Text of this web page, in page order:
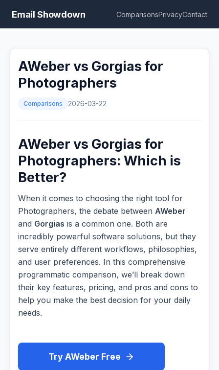
Email Showdown ComparisonsPrivacyContact
AWeber vs Gorgias for
Photographers
Comparisons 2026-03-22
AWeber vs Gorgias for
Photographers: Which is
Better?
When it comes to choosing the right tool for
Photographers, the debate between AWeber
and Gorgias is a common one. Both are
incredibly powerful software solutions, but they
serve entirely different workflows, philosophies,
and user preferences. In this comprehensive
programmatic comparison, we’ll break down
their key features, pricing, and pros and cons to
help you make the best decision for your daily
needs.
Try AWeber Free